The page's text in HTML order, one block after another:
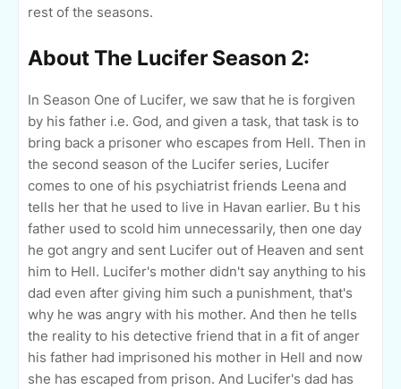
rest of the seasons.
About The Lucifer Season 2:
In Season One of Lucifer, we saw that he is forgiven
by his father i.e. God, and given a task, that task is to
bring back a prisoner who escapes from Hell. Then in
the second season of the Lucifer series, Lucifer
comes to one of his psychiatrist friends Leena and
tells her that he used to live in Havan earlier. Bu t his
father used to scold him unnecessarily, then one day
he got angry and sent Lucifer out of Heaven and sent
him to Hell. Lucifer's mother didn't say anything to his
dad even after giving him such a punishment, that's
why he was angry with his mother. And then he tells
the reality to his detective friend that in a fit of anger
his father had imprisoned his mother in Hell and now
she has escaped from prison. And Lucifer's dad has